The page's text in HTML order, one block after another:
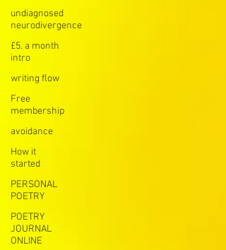
undiagnosed
neurodivergence
£5. a month
intro
writing flow
Free
membership
avoidance
How it
started
PERSONAL
POETRY
POETRY
JOURNAL
ONLINE